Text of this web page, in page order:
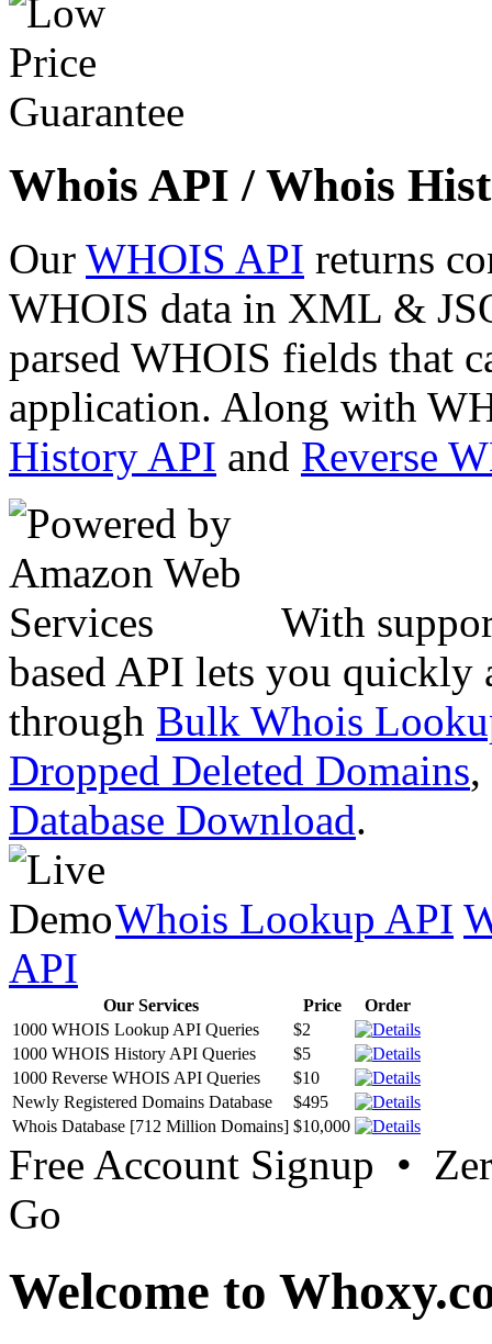
Whois API / Whois
Our WHOIS API returns
WHOIS data in XML &
parsed WHOIS fields that
application. Along with
History API and Reverse
With
based API lets you quickly
through Bulk Whois
Dropped Deleted Domains,
Database Download.
Whois Lookup API
API
Our Services Price
Order
1000 WHOIS Lookup API Queries
$2
1000 WHOIS History API Queries
$5
1000 Reverse WHOIS API Queries
$10
Newly Registered Domains Database
$495
Whois Database [712 Million Domains] $10,000
Free Account Signup •
Go
Welcome to